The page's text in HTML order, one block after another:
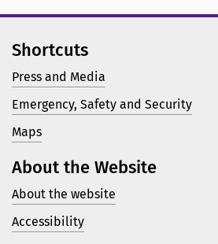
Shortcuts
Press and Media
Emergency, Safety and Security
Maps
About the Website
About the website
Accessibility